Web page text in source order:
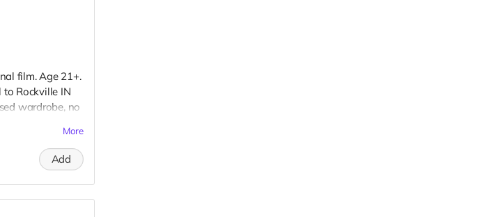
film. Age 21+.
to Rockville IN
wardrobe, no
are provided.
More
Add